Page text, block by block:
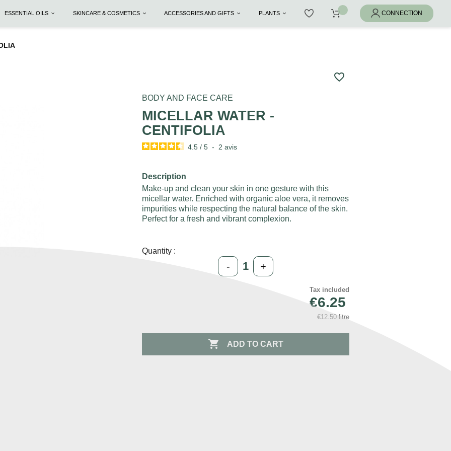
ESSENTIAL OILS SKINCARE & COSMETICS ACCESSORIES AND GIFTS PLANTS
favorite_border
BODY AND FACE CARE
MICELLAR WATER -
CENTIFOLIA
4.5 / 5 - 2avis
Description
Make-up and clean your skin in one gesture with this
micellar water. Enriched with organic aloe vera, it removes
impurities while respecting the natural balance of the skin.
Perfect for a fresh and vibrant complexion.
Quantity :
- +
Tax included
€6.25
€12.50 litre
 ADD TO CART